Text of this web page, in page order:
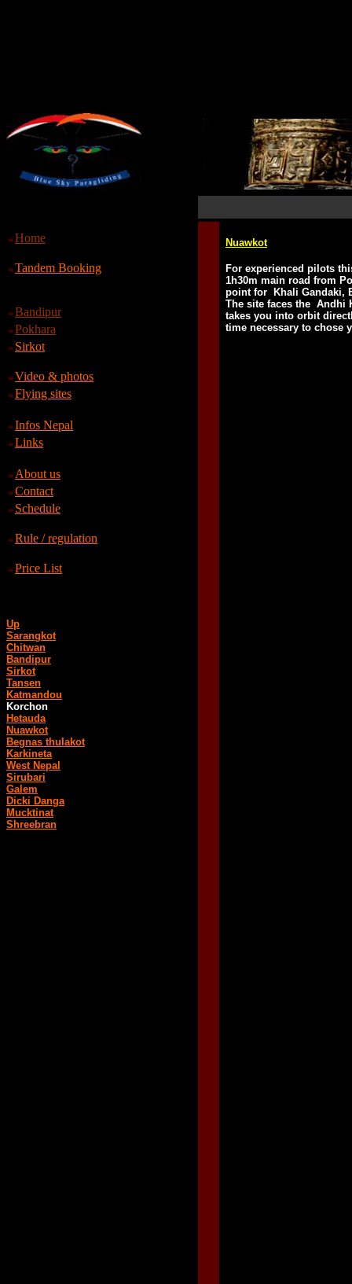
Home
Tandem Booking
Bandipur
Pokhara
Sirkot
Video & photos
Flying sites
Infos Nepal
Links
About us
Contact
Schedule
Rule / regulation
Price List
Up
Sarangkot
Chitwan
Bandipur
Sirkot
Tansen
Katmandou
Korchon
Hetauda
Nuawkot
Begnas thulakot
Karkineta
West Nepal
Sirubari
Galem
Dicki Danga
Mucktinat
Shreebran
Nuawkot
For experienced pilots
1h30m main road from
point for Khali Gandaki,
The site faces the Andhi
takes you into orbit
time necessary to chose